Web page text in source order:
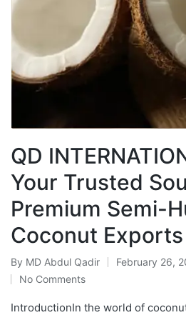
QD
Your Trusted
Premium Semi-
Coconut Exports
By MD Abdul Qadir February 26,
No Comments
IntroductionIn the world of